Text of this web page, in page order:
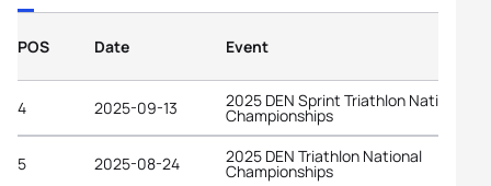
POS Date Event
4 2025-09-13 2025 DEN Sprint Triathlon National
Championships
5 2025-08-24 2025 DEN Triathlon National
Championships